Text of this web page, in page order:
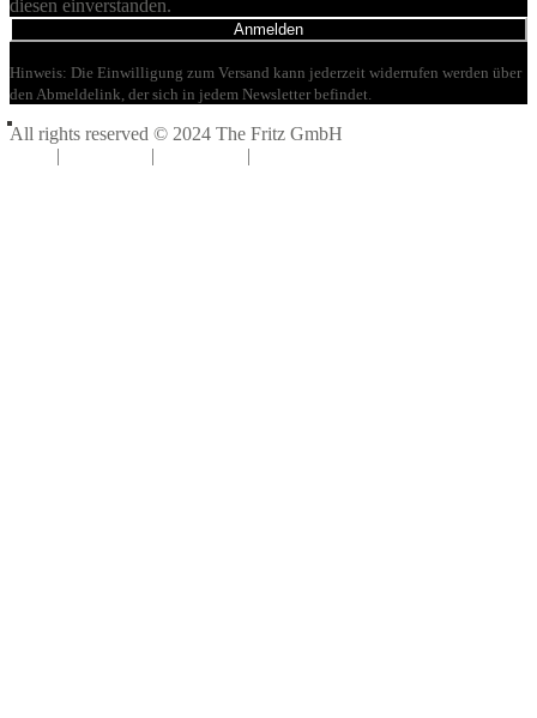
diesen einverstanden.
Anmelden
Hinweis: Die Einwilligung zum Versand kann jederzeit widerrufen werden über
den Abmeldelink, der sich in jedem Newsletter befindet.
All rights reserved © 2024 The Fritz GmbH
| | |